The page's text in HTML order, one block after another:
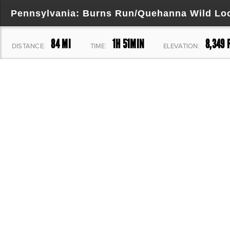
Pennsylvania: Burns Run/Quehanna Wild
DISTANCE: 84 MI TIME: 1H 51MIN ELEVATION: 8,349